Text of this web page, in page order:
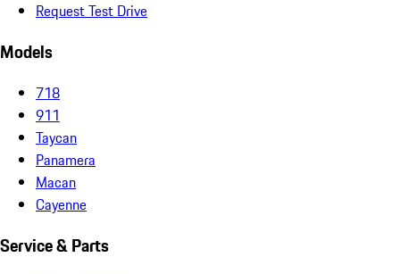
Request Test Drive
Models
718
911
Taycan
Panamera
Macan
Cayenne
Service & Parts